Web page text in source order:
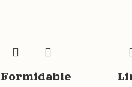
Formidable